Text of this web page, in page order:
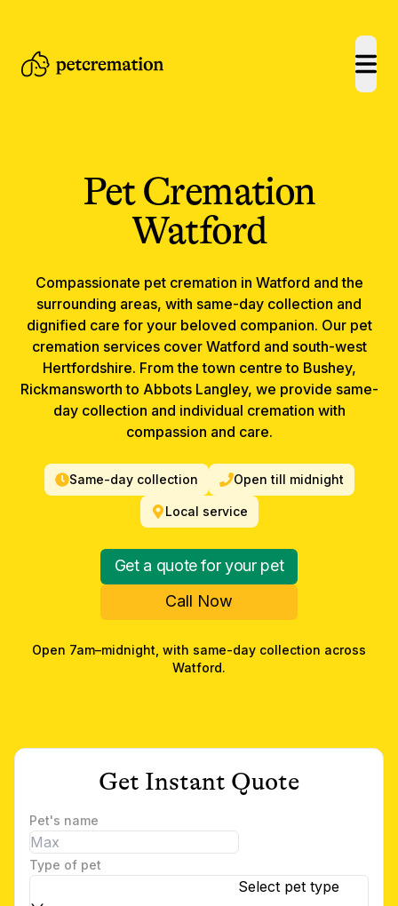
Pet Cremation
Watford
Compassionate pet cremation in Watford and the
surrounding areas, with same-day collection and
dignified care for your beloved companion. Our pet
cremation services cover Watford and south-west
Hertfordshire. From the town centre to Bushey,
Rickmansworth to Abbots Langley, we provide same-
day collection and individual cremation with
compassion and care.
Same-day collection Open till midnight
Local service
Get a quote for your pet
Call Now
Open 7am–midnight, with same-day collection across
Watford.
Get Instant Quote
Pet's name
Type of pet
Select pet type